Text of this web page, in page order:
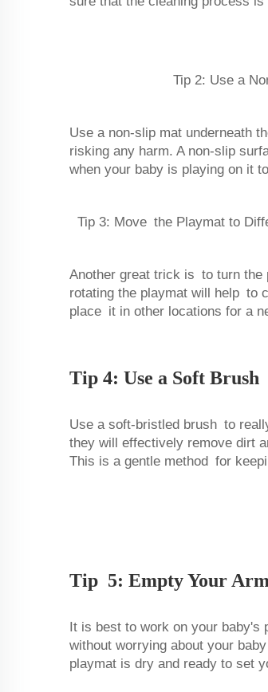
Tip 2: Use a Non-
Use a non-slip mat underneath
risking any harm. A non-slip
when your baby is playing on it
Tip 3: Move the Playmat to
Another great trick is to turn the
rotating the playmat will help to
place it in other locations for a
Tip 4: Use a Soft Brush
Use a soft-bristled brush to
they will effectively remove dirt
This is a gentle method for
Tip 5: Empty Your
It is best to work on your baby's
without worrying about your
playmat is dry and ready to set